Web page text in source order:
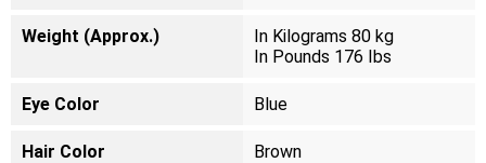
Weight (Approx.)
In Kilograms 80 kg
In Pounds 176 Ibs
Eye Color Blue
Hair Color Brown